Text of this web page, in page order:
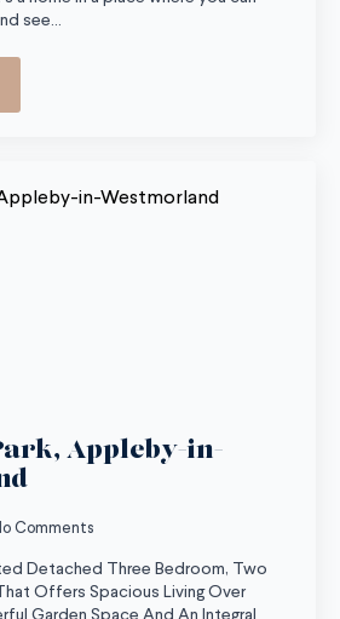
see…
Appleby-in-
Comments
Detached Three Bedroom, Two
Offers Spacious Living Over
Garden Space And An Integral